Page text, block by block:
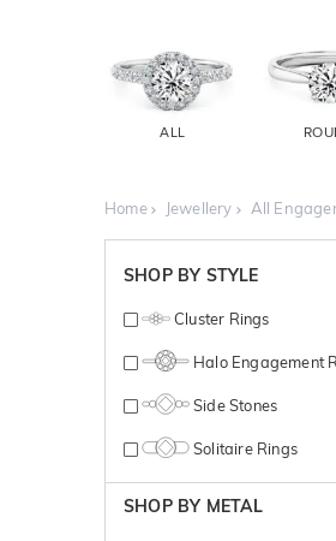
ALL
Home Jewellery All
SHOP BY STYLE
Cluster Rings
Halo Engagement
Side Stones
Solitaire Rings
SHOP BY METAL